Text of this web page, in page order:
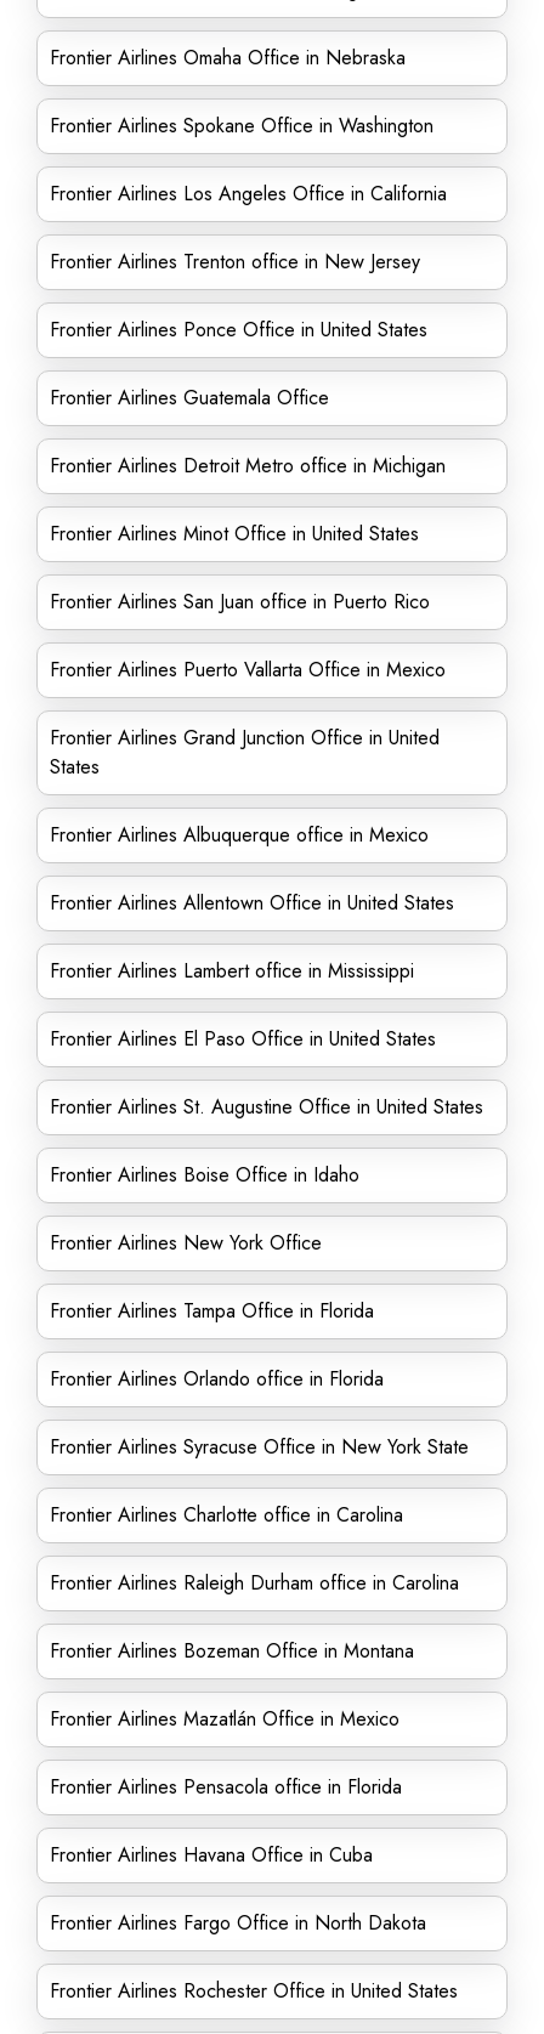
Frontier Airlines Omaha Office in Nebraska
Frontier Airlines Spokane Office in Washington
Frontier Airlines Los Angeles Office in California
Frontier Airlines Trenton office in New Jersey
Frontier Airlines Ponce Office in United States
Frontier Airlines Guatemala Office
Frontier Airlines Detroit Metro office in Michigan
Frontier Airlines Minot Office in United States
Frontier Airlines San Juan office in Puerto Rico
Frontier Airlines Puerto Vallarta Office in Mexico
Frontier Airlines Grand Junction Office in United
States
Frontier Airlines Albuquerque office in Mexico
Frontier Airlines Allentown Office in United States
Frontier Airlines Lambert office in Mississippi
Frontier Airlines El Paso Office in United States
Frontier Airlines St. Augustine Office in United States
Frontier Airlines Boise Office in Idaho
Frontier Airlines New York Office
Frontier Airlines Tampa Office in Florida
Frontier Airlines Orlando office in Florida
Frontier Airlines Syracuse Office in New York State
Frontier Airlines Charlotte office in Carolina
Frontier Airlines Raleigh Durham office in Carolina
Frontier Airlines Bozeman Office in Montana
Frontier Airlines Mazatlán Office in Mexico
Frontier Airlines Pensacola office in Florida
Frontier Airlines Havana Office in Cuba
Frontier Airlines Fargo Office in North Dakota
Frontier Airlines Rochester Office in United States